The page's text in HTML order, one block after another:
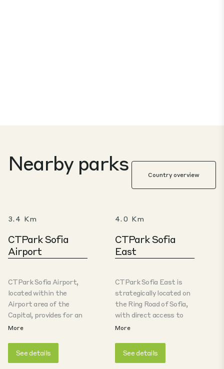
Nearby parks Country overview
3.4 Km
CTPark Sofia
Airport
CTPark Sofia Airport,
located within the
Airport area of the
Capital, provides for an
excellent location for
operations. For the
More
See details
4.0 Km
CTPark Sofia
East
CTPark Sofia East is
strategically located on
the Ring Road of Sofia,
with direct access to
Trakia Highway and
logistics, e-commerce,
More
See details